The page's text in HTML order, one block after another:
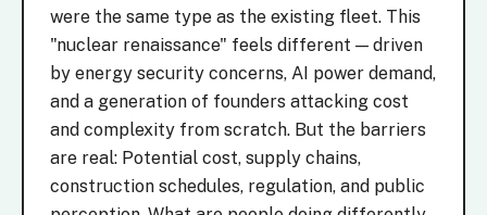
were the same type as the existing fleet. This
"nuclear renaissance" feels different — driven
by energy security concerns, AI power demand,
and a generation of founders attacking cost
and complexity from scratch. But the barriers
are real: Potential cost, supply chains,
construction schedules, regulation, and public